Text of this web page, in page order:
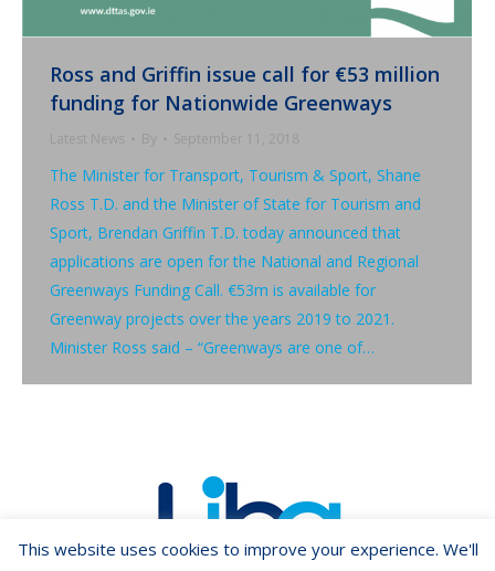
Ross and Griffin issue call for €53 million
funding for Nationwide Greenways
Latest News By September 11, 2018
The Minister for Transport, Tourism & Sport, Shane
Ross T.D. and the Minister of State for Tourism and
Sport, Brendan Griffin T.D. today announced that
applications are open for the National and Regional
Greenways Funding Call. €53m is available for
Greenway projects over the years 2019 to 2021.
Minister Ross said – “Greenways are one of…
This website uses cookies to improve your experience. We'll